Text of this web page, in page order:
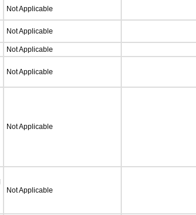
Not Applicable
Not Applicable
Not Applicable
Not Applicable
Not Applicable
Not Applicable